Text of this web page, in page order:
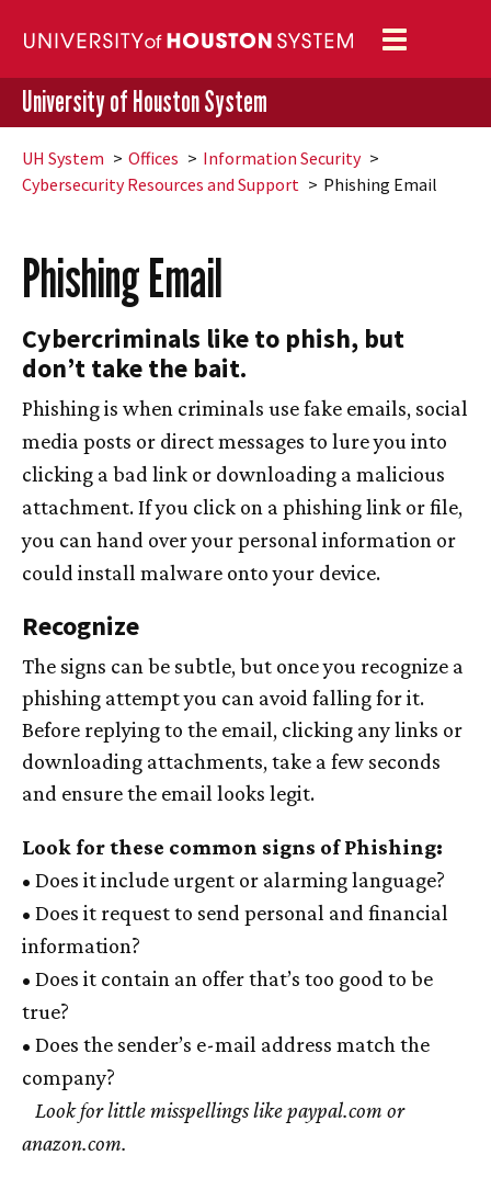
Toggle
navigation
University of Houston System
UH System Offices
Information Security
Cybersecurity Resources and Support
Phishing Email
Phishing Email
Cybercriminals like to phish, but
don’t take the bait.
Phishing is when criminals use fake emails, social
media posts or direct messages to lure you into
clicking a bad link or downloading a malicious
attachment. If you click on a phishing link or file,
you can hand over your personal information or
could install malware onto your device.
Recognize
The signs can be subtle, but once you recognize a
phishing attempt you can avoid falling for it.
Before replying to the email, clicking any links or
downloading attachments, take a few seconds
and ensure the email looks legit.
Look for these common signs of Phishing:
• Does it include urgent or alarming language?
• Does it request to send personal and financial
information?
• Does it contain an offer that’s too good to be
true?
• Does the sender’s e-mail address match the
company?
Look for little misspellings like paypal.com or
anazon.com.